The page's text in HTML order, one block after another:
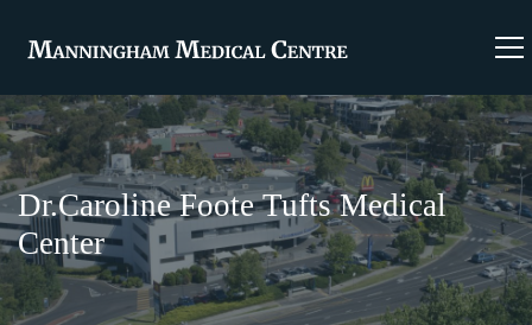
Dr.Caroline Foote Tufts Medical
Center